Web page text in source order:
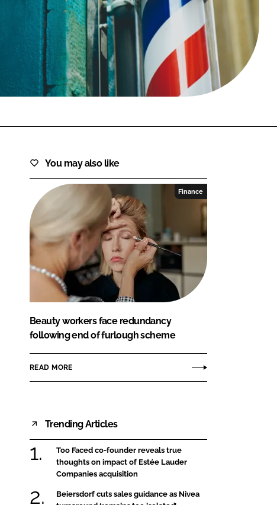
You may also like
Finance
Beauty workers face redundancy
following end of furlough scheme
READ MORE
Trending Articles
Too Faced co-founder reveals true
thoughts on impact of Estée Lauder
Companies acquisition
Beiersdorf cuts sales guidance as Nivea